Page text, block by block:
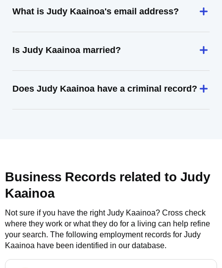
What is Judy Kaainoa's email address?
Is Judy Kaainoa married?
Does Judy Kaainoa have a criminal record?
Business Records related to Judy
Kaainoa
Not sure if you have the rightJudy Kaainoa? Cross check
where they work or what they do for a living can help refine
your search. The following employment records for Judy
Kaainoa have been identified in our database.